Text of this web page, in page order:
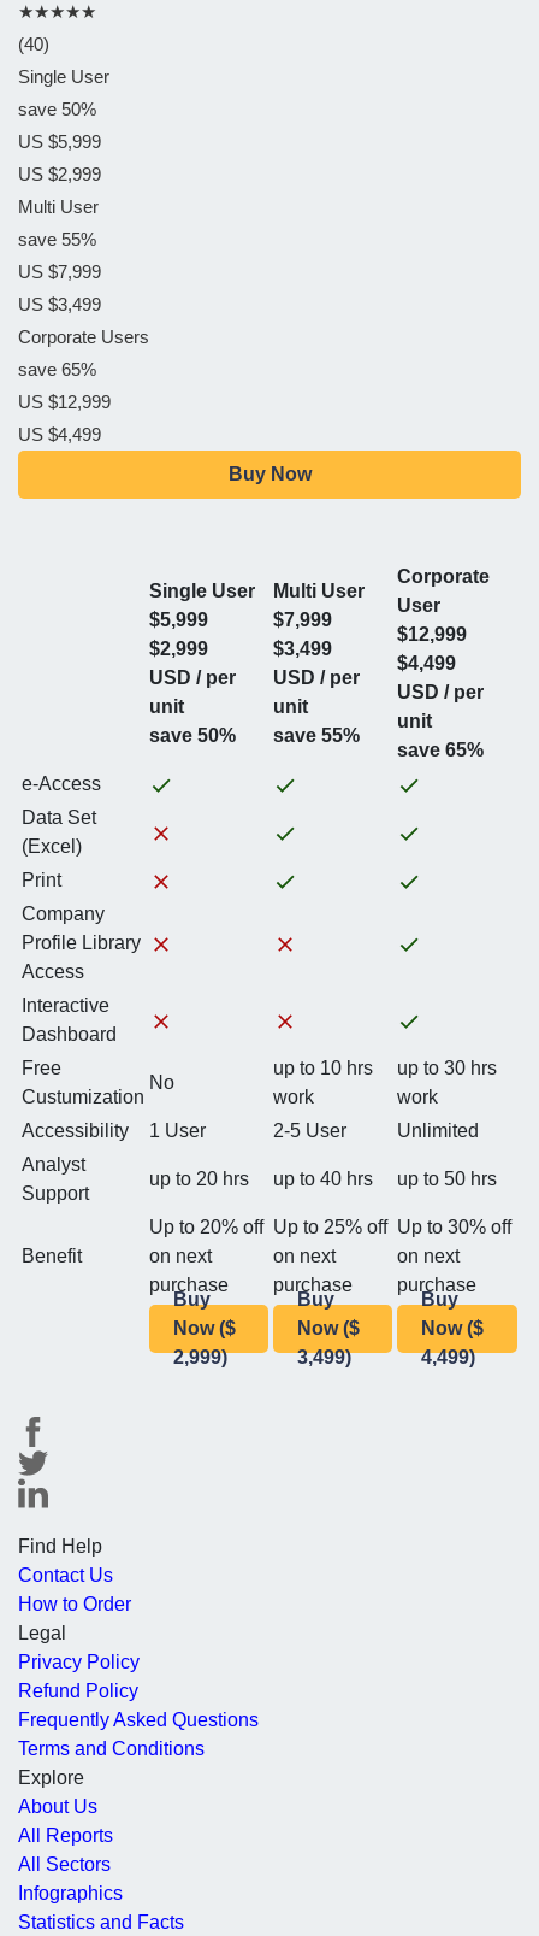
★★★★★
(40)
Single User
save 50%
US $5,999
US $2,999
Multi User
save 55%
US $7,999
US $3,499
Corporate Users
save 65%
US $12,999
US $4,499
Buy Now
Single User
$5,999
$2,999
USD / per
unit
save 50%
Multi User
$7,999
$3,499
USD / per
unit
save 55%
Corporate
User
$12,999
$4,499
USD / per
unit
save 65%
e-Access
Data Set
(Excel)
Print
Company
Profile Library
Access
Interactive
Dashboard
Free
Custumization
No
up to 10 hrs
work
up to 30 hrs
work
Accessibility
1 User 2-5 User
Unlimited
Analyst
Support
up to 20 hrs up to 40 hrs up to 50 hrs
Benefit
Up to 20% off
on next
purchase
Up to 25% off
on next
purchase
Up to 30% off
on next
purchase
Buy
Now ($
2,999)
Buy
Now ($
3,499)
Buy
Now ($
4,499)
Find Help
Contact Us
How to Order
Legal
Privacy Policy
Refund Policy
Frequently Asked Questions
Terms and Conditions
Explore
About Us
All Reports
All Sectors
Infographics
Statistics and Facts